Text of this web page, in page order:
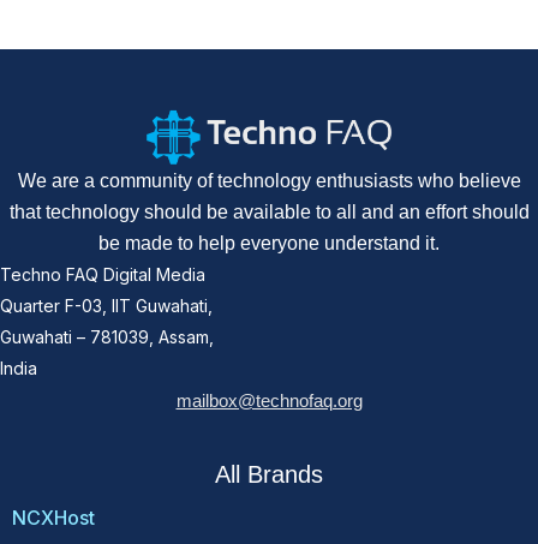
We are a community of technology enthusiasts who believe
that technology should be available to all and an effort should
be made to help everyone understand it.
Techno FAQ Digital Media
Quarter F-03, IIT Guwahati,
Guwahati – 781039, Assam,
India
mailbox@technofaq.org
All Brands
NCXHost